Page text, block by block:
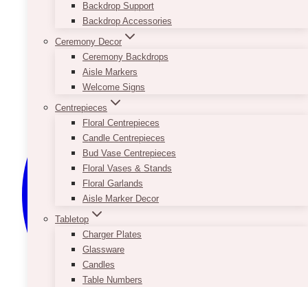
Backdrop Support
Backdrop Accessories
Ceremony Decor
Ceremony Backdrops
Aisle Markers
Welcome Signs
Centrepieces
Floral Centrepieces
Candle Centrepieces
Bud Vase Centrepieces
Floral Vases & Stands
Floral Garlands
Aisle Marker Decor
Tabletop
Charger Plates
Glassware
Candles
Table Numbers